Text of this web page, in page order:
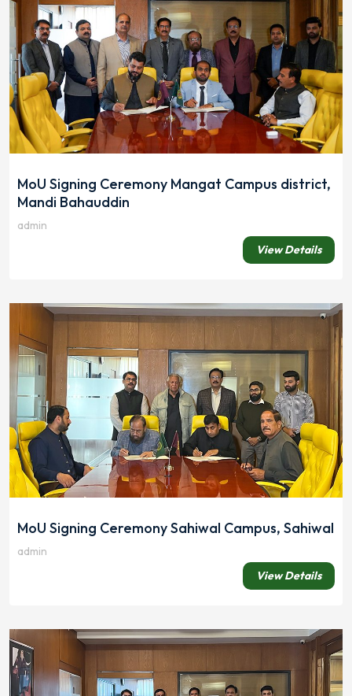
MoU Signing Ceremony Mangat Campus district,
Mandi Bahauddin
admin
View Details
MoU Signing Ceremony Sahiwal Campus, Sahiwal
admin
View Details